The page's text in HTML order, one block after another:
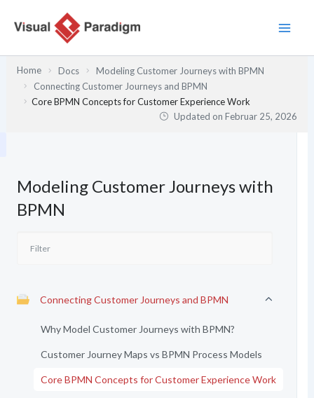
Inhalt
Home Docs
Modeling Customer Journeys with BPMN
Connecting Customer Journeys and BPMN
Core BPMN Concepts for Customer Experience Work
Updated onFebruar 25, 2026
Modeling Customer Journeys with
BPMN
Connecting Customer Journeys and BPMN
Why Model Customer Journeys with BPMN?
Customer Journey Maps vs BPMN Process Models
Core BPMN Concepts for Customer Experience Work